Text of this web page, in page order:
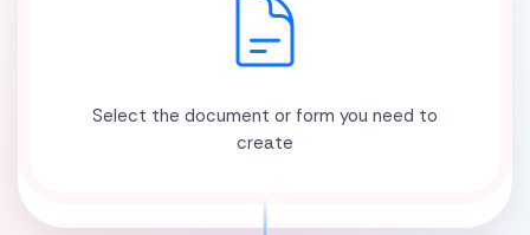
Select the document or form you need to
create